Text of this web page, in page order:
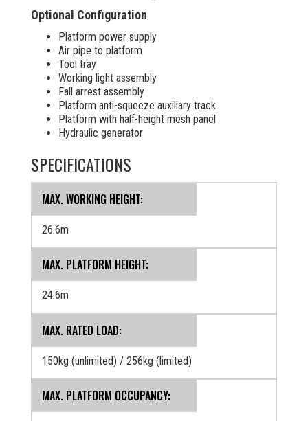
Optional Configuration
Platform power supply
Air pipe to platform
Tool tray
Working light assembly
Fall arrest assembly
Platform anti-squeeze auxiliary track
Platform with half-height mesh panel
Hydraulic generator
SPECIFICATIONS
MAX. WORKING HEIGHT:
26.6m
MAX. PLATFORM HEIGHT:
24.6m
MAX. RATED LOAD:
150kg (unlimited) / 256kg (limited)
MAX. PLATFORM OCCUPANCY: